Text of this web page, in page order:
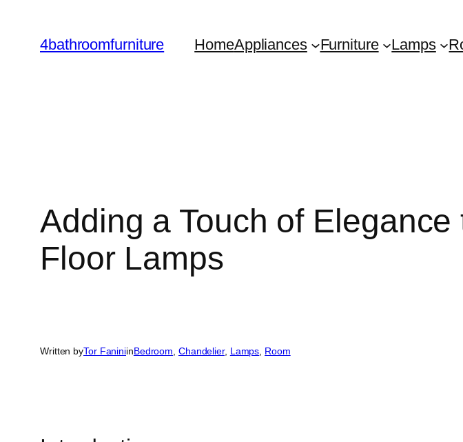
content
4bathroomfurniture HomeAppliances Furniture Lamps
Adding a Touch of
Floor Lamps
Written byTor FaniniinBedroom, Chandelier, Lamps, Room